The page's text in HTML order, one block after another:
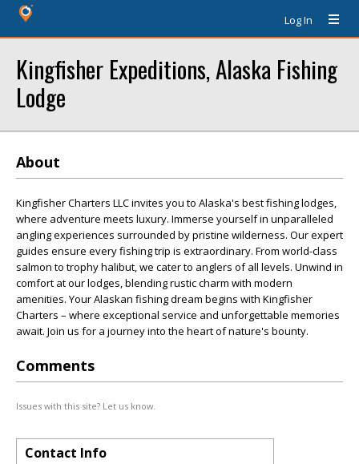
Log In
Kingfisher Expeditions, Alaska Fishing
Lodge
About
Kingfisher Charters LLC invites you to Alaska's best fishing lodges,
where adventure meets luxury. Immerse yourself in unparalleled
angling experiences surrounded by pristine wilderness. Our expert
guides ensure every fishing trip is extraordinary. From world-class
salmon to trophy halibut, we cater to anglers of all levels. Unwind in
comfort at our lodges, blending rustic charm with modern
amenities. Your Alaskan fishing dream begins with Kingfisher
Charters – where exceptional service and unforgettable memories
await. Join us for a journey into the heart of nature's bounty.
Comments
Issues with this site? Let us know.
Contact Info